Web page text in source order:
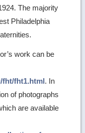
The majority
Philadelphia
work can be
fht/fht1.html. In
of photographs
are available